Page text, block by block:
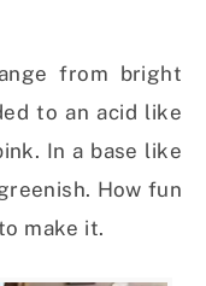
from bright
to an acid like
In a base like
How fun
make it.